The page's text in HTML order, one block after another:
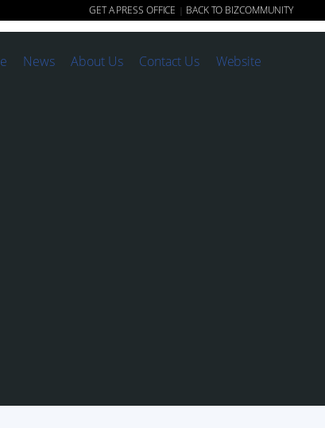
GET A PRESS OFFICE | BACK TO BIZCOMMUNITY
News About Us Contact Us Website